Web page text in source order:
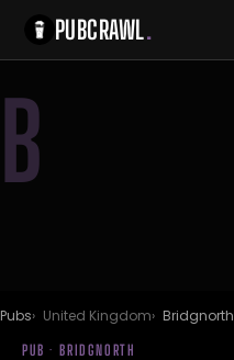
PUBCRAWL.
B
Pubs United Kingdom Bridgnorth
PUB · BRIDGNORTH